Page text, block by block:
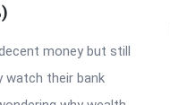
money but still
watch their bank